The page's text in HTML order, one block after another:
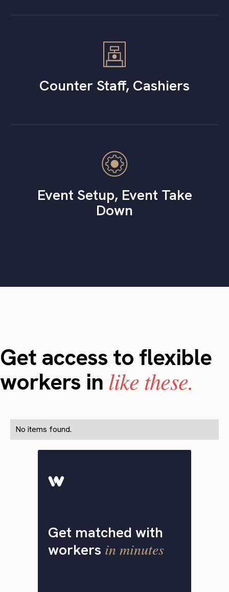
Counter Staff, Cashiers
Event Setup, Event Take
Down
Get access to flexible
workers in like these.
No items found.
Get matched with
workers in minutes